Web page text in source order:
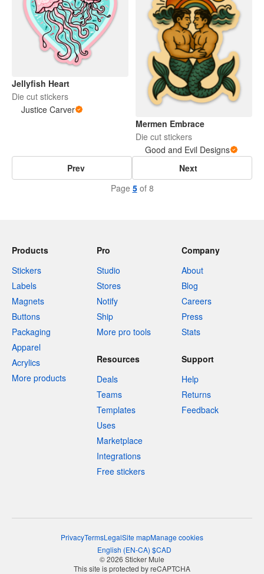
Jellyfish Heart
Die cut stickers
Justice Carver
Mermen Embrace
Die cut stickers
Good and Evil Designs
Prev
Next
Page 5of 8
Products
Stickers
Labels
Magnets
Buttons
Packaging
Apparel
Acrylics
More products
Pro
Studio
Stores
Notify
Ship
More pro tools
Company
About
Blog
Careers
Press
Stats
Resources
Deals
Teams
Templates
Uses
Marketplace
Integrations
Free stickers
Support
Help
Returns
Feedback
PrivacyTermsLegalSite mapManage cookies
English (EN-CA) $CAD
© 2026 Sticker Mule
This site is protected by reCAPTCHA